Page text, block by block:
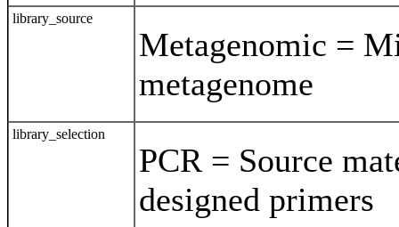
library_source
Metagenomic =
metagenome
library_selection
PCR = Source
designed primers